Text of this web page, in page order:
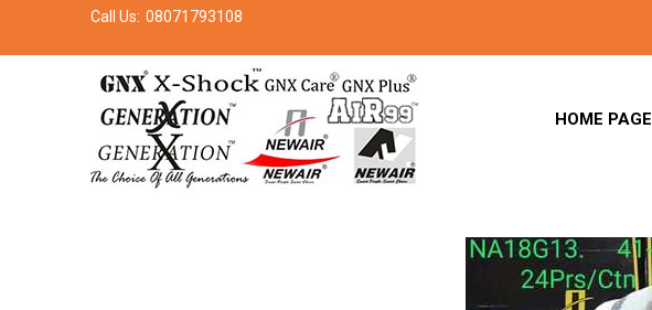
Call Us: 08071793108
HOME PAGE